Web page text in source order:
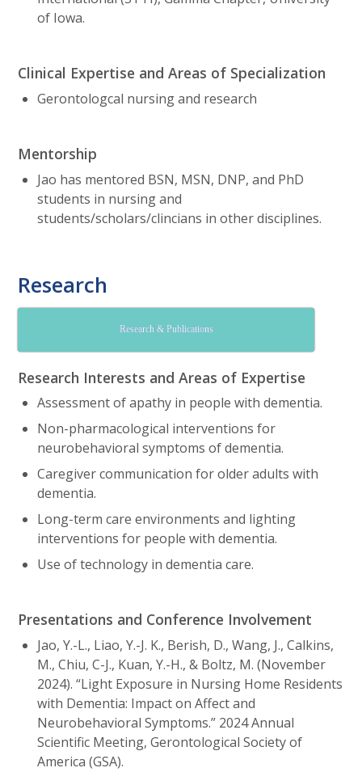
of Iowa.
Clinical Expertise and Areas of Specialization
Gerontologcal nursing and research
Mentorship
Jao has mentored BSN, MSN, DNP, and PhD
students in nursing and
students/scholars/clincians in other disciplines.
Research
Research & Publications
Research Interests and Areas of Expertise
Assessment of apathy in people with dementia.
Non-pharmacological interventions for
neurobehavioral symptoms of dementia.
Caregiver communication for older adults with
dementia.
Long-term care environments and lighting
interventions for people with dementia.
Use of technology in dementia care.
Presentations and Conference Involvement
Jao, Y.-L., Liao, Y.-J. K., Berish, D., Wang, J., Calkins,
M., Chiu, C-J., Kuan, Y.-H., & Boltz, M. (November
2024). “Light Exposure in Nursing Home Residents
with Dementia: Impact on Affect and
Neurobehavioral Symptoms.” 2024 Annual
Scientific Meeting, Gerontological Society of
America (GSA).